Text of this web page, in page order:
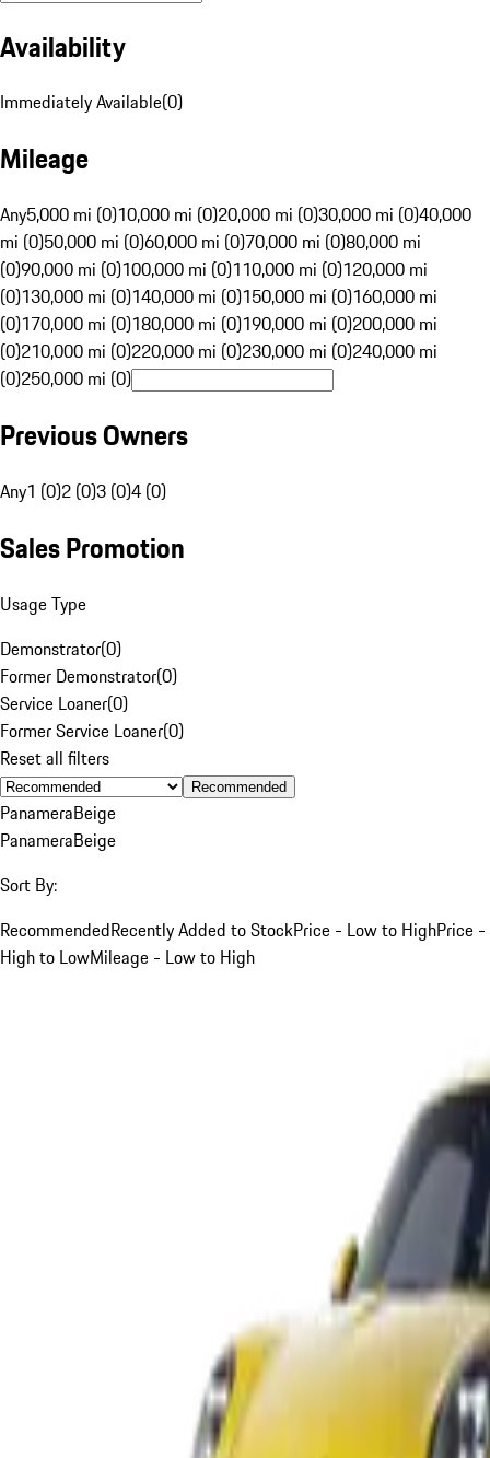
Availability
Immediately Available(0)
Mileage
Any5,000 mi (0)10,000 mi (0)20,000 mi (0)30,000 mi (0)40,000
mi (0)50,000 mi (0)60,000 mi (0)70,000 mi (0)80,000 mi
(0)90,000 mi (0)100,000 mi (0)110,000 mi (0)120,000 mi
(0)130,000 mi (0)140,000 mi (0)150,000 mi (0)160,000 mi
(0)170,000 mi (0)180,000 mi (0)190,000 mi (0)200,000 mi
(0)210,000 mi (0)220,000 mi (0)230,000 mi (0)240,000 mi
(0)250,000 mi (0)
Previous Owners
Any1 (0)2 (0)3 (0)4 (0)
Sales Promotion
Usage Type
Demonstrator(0)
Former Demonstrator(0)
Service Loaner(0)
Former Service Loaner(0)
Reset all filters
Recommended
PanameraBeige
PanameraBeige
Sort By:
RecommendedRecently Added to StockPrice - Low to HighPrice -
High to LowMileage - Low to High